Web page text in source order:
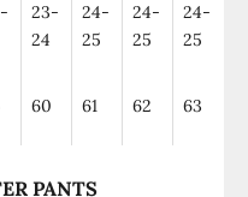
23-
24
24-
25
24-
25
24-
25
60 61 62 63
PANTS